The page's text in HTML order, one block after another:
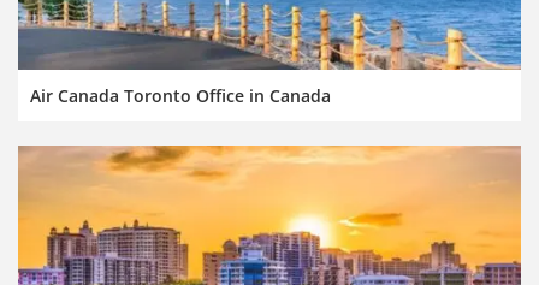
Air Canada Toronto Office in Canada